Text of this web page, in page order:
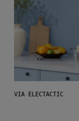
VIA ELECTACTIC